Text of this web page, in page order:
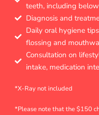
teeth, including
Diagnosis and
Daily oral hygiene
flossing and
Consultation on
intake, medication
*X-Ray not included
*Please note that the $150